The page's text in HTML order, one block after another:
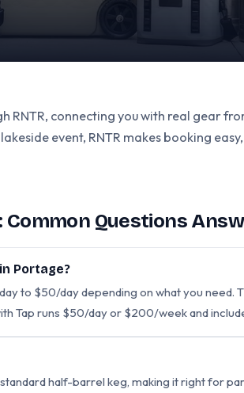
connecting you with real gear
event, RNTR makes booking
Common Questions
Portage?
to $50/day depending on what you need.
Tap runs $50/day or $200/week and
half-barrel keg, making it right for